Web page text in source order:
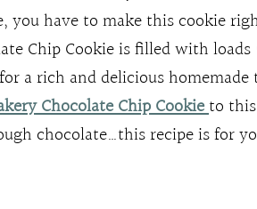
you have to make this cookie
Chip Cookie is filled with
a rich and delicious
Chocolate Chip Cookieto
chocolate…this recipe is for